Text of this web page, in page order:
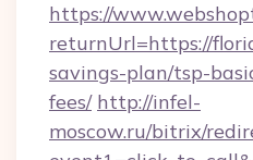
https://
returnUrl=https://
savings-plan/tsp-
fees/ http://infel-
moscow.ru/bitrix/